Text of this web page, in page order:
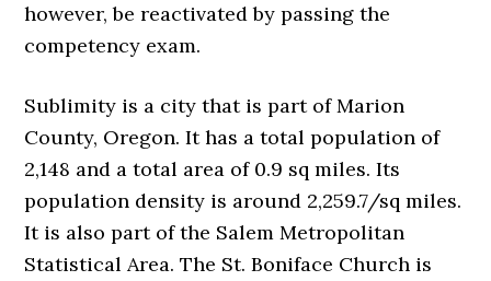
however, be reactivated by passing the
competency exam.
Sublimity is a city that is part of Marion
County, Oregon. It has a total population of
2,148 and a total area of 0.9 sq miles. Its
population density is around 2,259.7/sq miles.
It is also part of the Salem Metropolitan
Statistical Area. The St. Boniface Church is